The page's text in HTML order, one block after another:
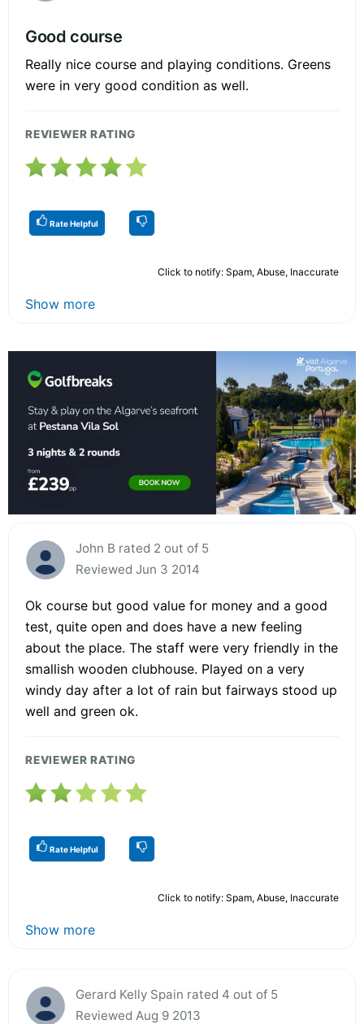
Good course
Really nice course and playing conditions. Greens
were in very good condition as well.
REVIEWER RATING
Rate Helpful
Click to notify: Spam, Abuse, Inaccurate
Show more
John B rated 2 out of 5
Reviewed Jun 3 2014
Ok course but good value for money and a good
test, quite open and does have a new feeling
about the place. The staff were very friendly in the
smallish wooden clubhouse. Played on a very
windy day after a lot of rain but fairways stood up
well and green ok.
REVIEWER RATING
Rate Helpful
Click to notify: Spam, Abuse, Inaccurate
Show more
Gerard Kelly Spain rated 4 out of 5
Reviewed Aug 9 2013